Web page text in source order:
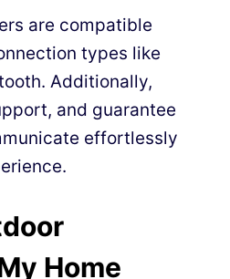
are compatible
types like
Additionally,
and guarantee
effortlessly
Home